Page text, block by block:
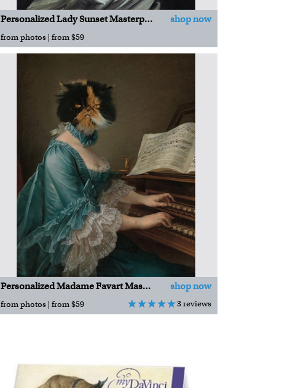
Personalized Lady Sunset Masterpiece shop now
from photos | from $59
Personalized Madame Favart Masterpiece shop now
from photos | from $59 3 reviews